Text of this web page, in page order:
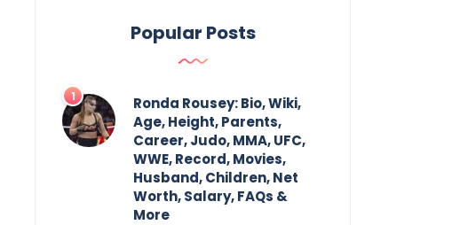
Popular Posts
Ronda Rousey: Bio, Wiki,
Age, Height, Parents,
Career, Judo, MMA, UFC,
WWE, Record, Movies,
Husband, Children, Net
Worth, Salary, FAQs &
More